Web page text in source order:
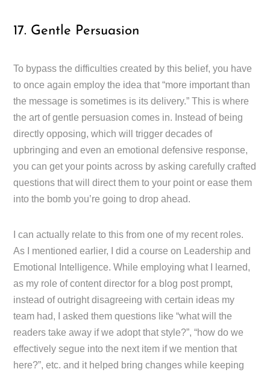
17. Gentle Persuasion
To bypass the difficulties created by this belief, you have
to once again employ the idea that “more important than
the message is sometimes is its delivery.” This is where
the art of gentle persuasion comes in. Instead of being
directly opposing, which will trigger decades of
upbringing and even an emotional defensive response,
you can get your points across by asking carefully crafted
questions that will direct them to your point or ease them
into the bomb you’re going to drop ahead.
I can actually relate to this from one of my recent roles.
As I mentioned earlier, I did a course on Leadership and
Emotional Intelligence. While employing what I learned,
as my role of content director for a blog post prompt,
instead of outright disagreeing with certain ideas my
team had, I asked them questions like “what will the
readers take away if we adopt that style?”, “how do we
effectively segue into the next item if we mention that
here?”, etc. and it helped bring changes while keeping